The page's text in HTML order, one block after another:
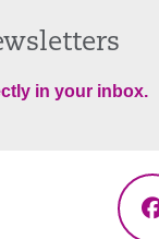
in your inbox.